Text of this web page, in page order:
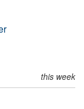
this week